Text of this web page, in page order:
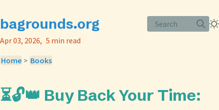
bagrounds.org
Search
Apr 03, 2026
5 min read
Home > Books
⏳🔓👑 Buy Back Your Time: